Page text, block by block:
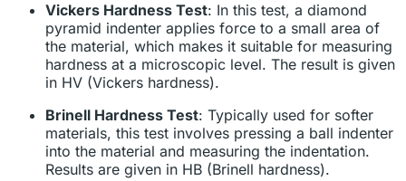
Vickers Hardness Test: In this test, a diamond
pyramid indenter applies force to a small area of
the material, which makes it suitable for measuring
hardness at a microscopic level. The result is given
in HV (Vickers hardness).
Brinell Hardness Test: Typically used for softer
materials, this test involves pressing a ball indenter
into the material and measuring the indentation.
Results are given in HB (Brinell hardness).